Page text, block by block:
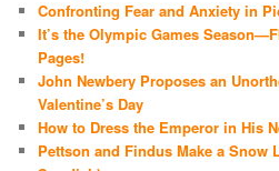
Confronting Fear and Anxiety in
It’s the Olympic Games
Pages!
John Newbery Proposes an
Valentine’s Day
How to Dress the Emperor in His
Pettson and Findus Make a Snow